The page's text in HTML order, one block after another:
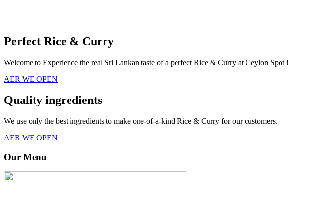
Perfect Rice & Curry
Welcome to Experience the real Sri Lankan taste of a perfect Rice & Curry at Ceylon Spot !
AER WE OPEN
Quality ingredients
We use only the best ingredients to make one-of-a-kind Rice & Curry for our customers.
AER WE OPEN
Our Menu